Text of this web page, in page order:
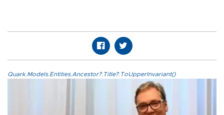
Quark.Models.Entities.Ancestor?.Title?.ToUpperInvariant()